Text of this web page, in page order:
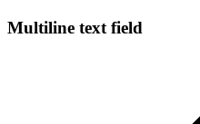
Multiline text field